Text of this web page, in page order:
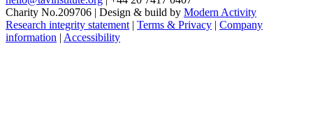
Charity No.209706 | Design & build by Modern Activity
Research integrity statement | Terms & Privacy | Company
information | Accessibility